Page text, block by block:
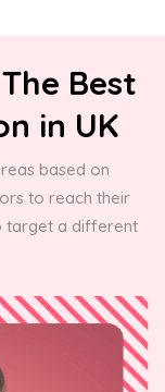
Best
in UK
based on
to reach their
target a different